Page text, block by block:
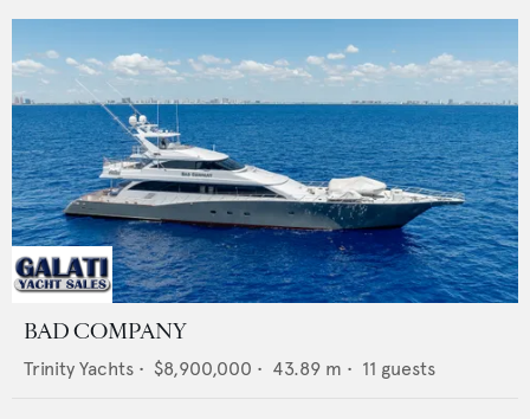
BAD COMPANY
Trinity Yachts • $8,900,000 • 43.89 m • 11 guests